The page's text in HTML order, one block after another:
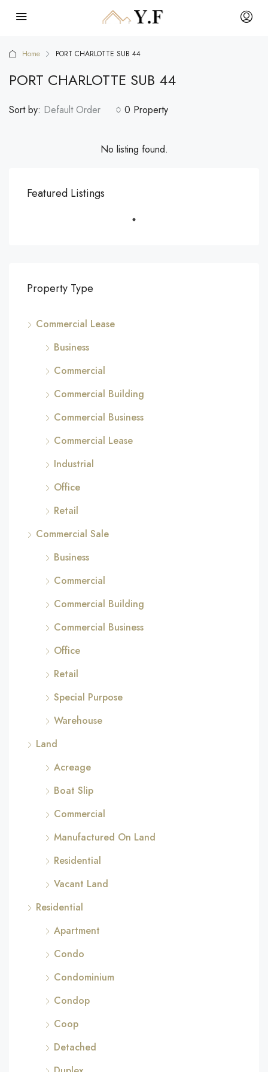
Home PORT CHARLOTTE SUB 44
PORT CHARLOTTE SUB 44
0 Property
Sort by: Default Order
No listing found.
Featured Listings
Property Type
Commercial Lease
Business
Commercial
Commercial Building
Commercial Business
Commercial Lease
Industrial
Office
Retail
Commercial Sale
Business
Commercial
Commercial Building
Commercial Business
Office
Retail
Special Purpose
Warehouse
Land
Acreage
Boat Slip
Commercial
Manufactured On Land
Residential
Vacant Land
Residential
Apartment
Condo
Condominium
Condop
Coop
Detached